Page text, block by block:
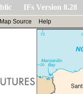
IFs Version 8.28
Map Source Help